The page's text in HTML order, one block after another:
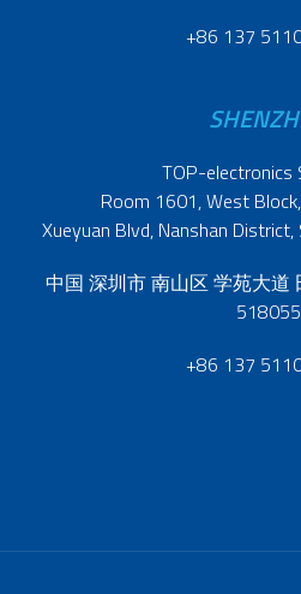
+86 137
TOP-electronics
Room 1601, West
Xueyuan Blvd, Nanshan
中国 深圳市 南山区 学苑大道
518055
+86 137